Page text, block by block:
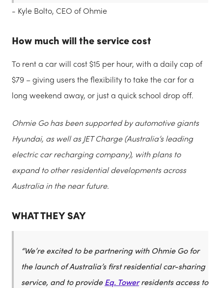
- Kyle Bolto, CEO of Ohmie
How much will the service cost
To rent a car will cost $15 per hour, with a daily cap of
$79 – giving users the flexibility to take the car for a
long weekend away, or just a quick school drop off.
Ohmie Go has been supported by automotive giants
Hyundai, as well as JET Charge (Australia’s leading
electric car recharging company), with plans to
expand to other residential developments across
Australia in the near future.
WHAT THEY SAY
“We’re excited to be partnering with Ohmie Go for
the launch of Australia’s first residential car-sharing
service, and to provideEq. Towerresidents access to